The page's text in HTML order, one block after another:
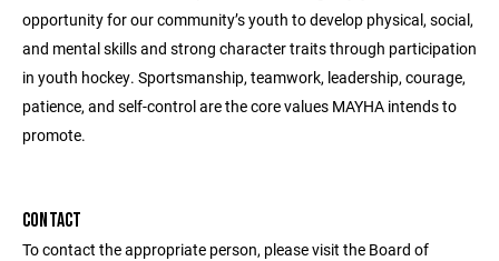
opportunity for our community’s youth to develop physical, social,
and mental skills and strong character traits through participation
in youth hockey. Sportsmanship, teamwork, leadership, courage,
patience, and self-control are the core values MAYHA intends to
promote.
CONTACT
To contact the appropriate person, please visit the Board of